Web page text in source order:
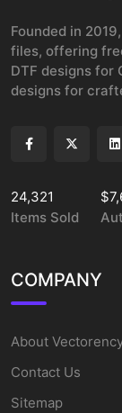
Founded in
files, offering
DTF designs for
designs for
24,321
Items Sold
COMPANY
About
Contact Us
Sitemap